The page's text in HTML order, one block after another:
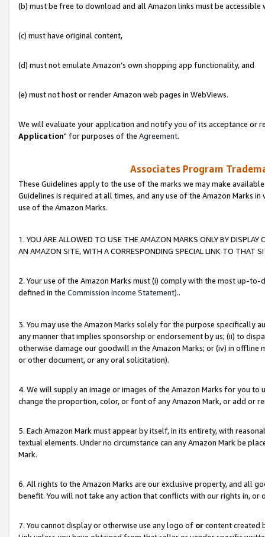
(b) must be free to download and all Amazon links must be accessible
(c) must have original content,
(d) must not emulate Amazon’s own shopping app functionality, and
(e) must not host or render Amazon web pages in WebViews.
We will evaluate your application and notify you of its acceptance or
Application" for purposes of the Agreement.
Associates Program
These Guidelines apply to the use of the marks we may make
Guidelines is required at all times, and any use of the Amazon Marks
use of the Amazon Marks.
1. YOU ARE ALLOWED TO USE THE AMAZON MARKS ONLY BY
AN AMAZON SITE, WITH A CORRESPONDING SPECIAL LINK TO THAT
2. Your use of the Amazon Marks must (i) comply with the most up-
defined in the Commission Income Statement)..
3. You may use the Amazon Marks solely for the purpose specifically
any manner that implies sponsorship or endorsement by us; (ii) to
otherwise damage our goodwill in the Amazon Marks; or (iv) in offline
or other document, or any oral solicitation).
4. We will supply an image or images of the Amazon Marks for you to
change the proportion, color, or font of any Amazon Mark, or add or
5. Each Amazon Mark must appear by itself, in its entirety, with
textual elements. Under no circumstance can any Amazon Mark be
Mark.
6. All rights to the Amazon Marks are our exclusive property, and all
benefit. You will not take any action that conflicts with our rights in, or
7. You cannot display or otherwise use any logo of orcontent created